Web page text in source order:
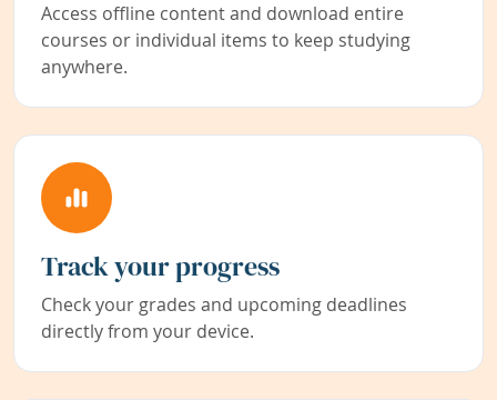
Access offline content and download entire
courses or individual items to keep studying
anywhere.
Track your progress
Check your grades and upcoming deadlines
directly from your device.